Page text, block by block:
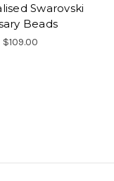
Swarovski
Beads
$109.00